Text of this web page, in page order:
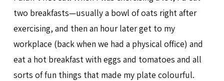
two breakfasts—usually a bowl of oats right after
exercising, and then an hour later get to my
workplace (back when we had a physical office) and
eat a hot breakfast with eggs and tomatoes and all
sorts of fun things that made my plate colourful.